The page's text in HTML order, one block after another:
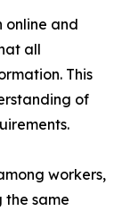
online and
all
This
of
workers,
the same